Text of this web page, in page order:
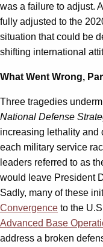
was a failure to adjust.
fully adjusted to the
situation that could be
shifting international
What Went Wrong,
Three tragedies
National Defense
increasing lethality and
each military service
leaders referred to as
would leave President
Sadly, many of these
Convergence to the
Advanced Base
address a broken